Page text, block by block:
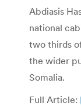
Abdiasis
national
two thirds
the wider
Somalia.
Full Article: